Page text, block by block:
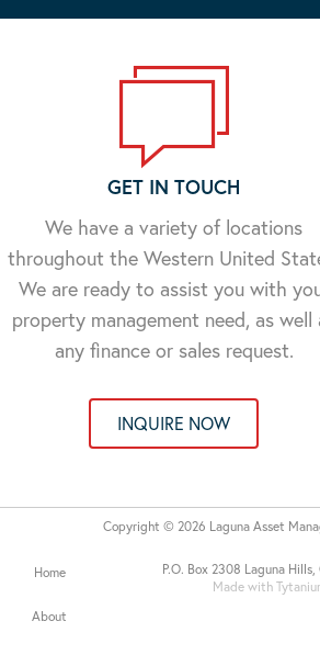
GET IN TOUCH
We have a variety of locations
throughout the Western United
We are ready to assist you with
property management need, as well
any finance or sales request.
INQUIRE NOW
P.O. Box 2308 Laguna
Made with
Home
About
Copyright © 2026 Laguna Asset